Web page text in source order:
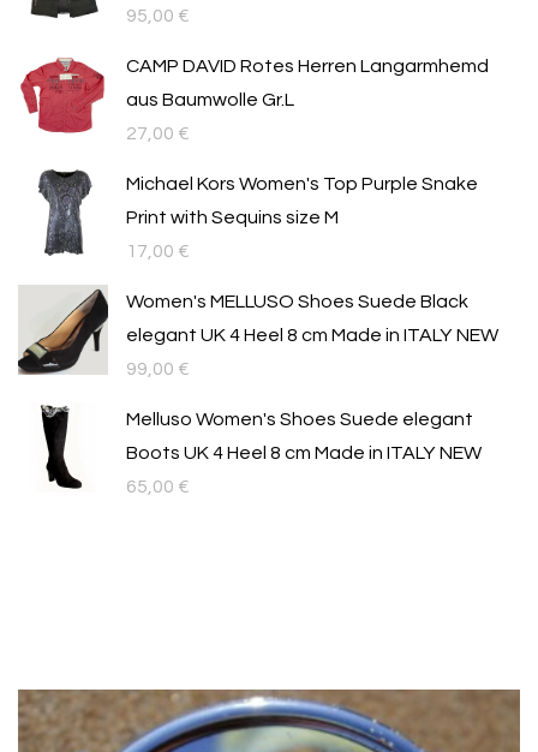
95,00 €
CAMP DAVID Rotes Herren Langarmhemd
aus Baumwolle Gr.L
27,00 €
Michael Kors Women's Top Purple Snake
Print with Sequins size M
17,00 €
Women's MELLUSO Shoes Suede Black
elegant UK 4 Heel 8 cm Made in ITALY NEW
99,00 €
Melluso Women's Shoes Suede elegant
Boots UK 4 Heel 8 cm Made in ITALY NEW
65,00 €